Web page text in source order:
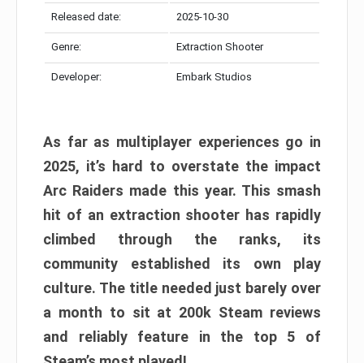
Released date: 2025-10-30
Genre: Extraction Shooter
Developer: Embark Studios
As far as multiplayer experiences go in
2025, it’s hard to overstate the impact
Arc Raiders made this year. This smash
hit of an extraction shooter has rapidly
climbed through the ranks, its
community established its own play
culture. The title needed just barely over
a month to sit at 200k Steam reviews
and reliably feature in the top 5 of